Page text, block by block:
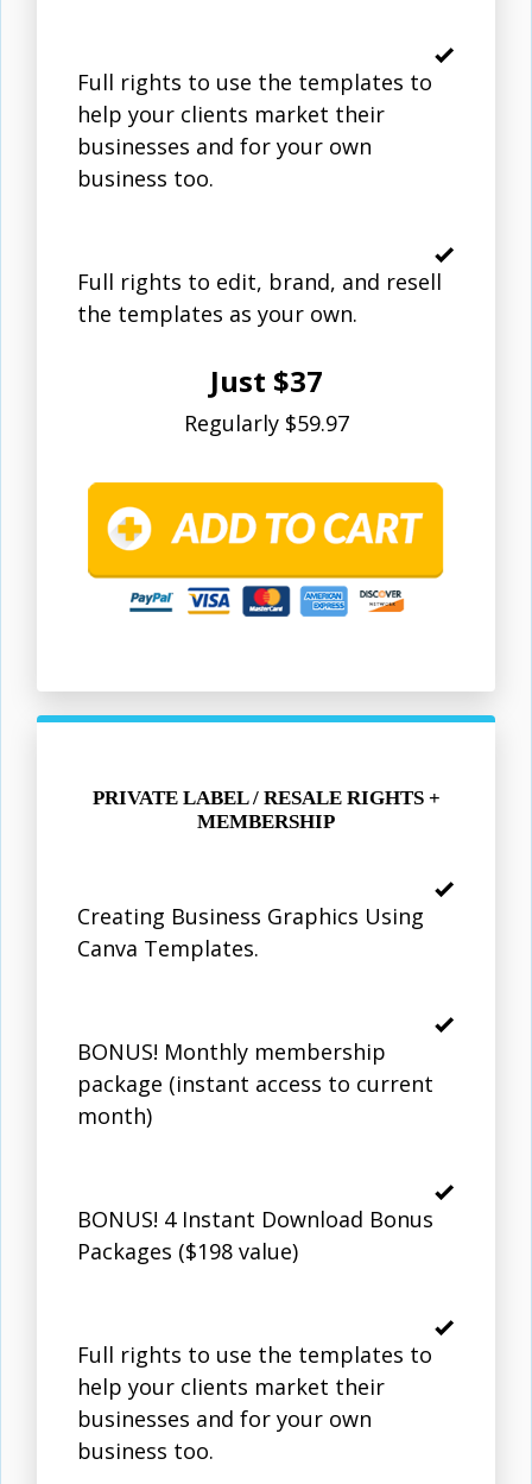
Full rights to use the templates to
help your clients market their
businesses and for your own
business too.
Full rights to edit, brand, and resell
the templates as your own.
Just $37
Regularly $59.97
PRIVATE LABEL / RESALE RIGHTS +
MEMBERSHIP
Creating Business Graphics Using
Canva Templates.
BONUS! Monthly membership
package (instant access to current
month)
BONUS! 4 Instant Download Bonus
Packages ($198 value)
Full rights to use the templates to
help your clients market their
businesses and for your own
business too.